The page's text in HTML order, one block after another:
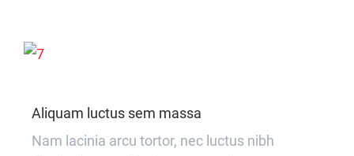
Aliquam luctus sem massa
Nam lacinia arcu tortor, nec luctus nibh